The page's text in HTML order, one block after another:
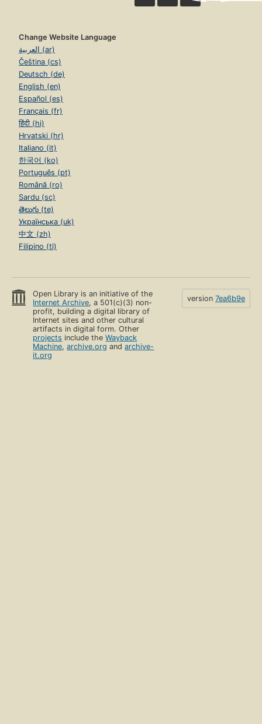
Change Website Language
العربية (ar)
Čeština (cs)
Deutsch (de)
English (en)
Español (es)
Français (fr)
हिंदी (hi)
Hrvatski (hr)
Italiano (it)
한국어 (ko)
Português (pt)
Română (ro)
Sardu (sc)
తెలుగు (te)
Українська (uk)
中文 (zh)
Filipino (tl)
Open Library is an initiative of the
Internet Archive, a 501(c)(3) non-
profit, building a digital library of
Internet sites and other cultural
artifacts in digital form. Other
projects include theWayback
Machine,archive.org andarchive-
it.org
version 7ea6b9e